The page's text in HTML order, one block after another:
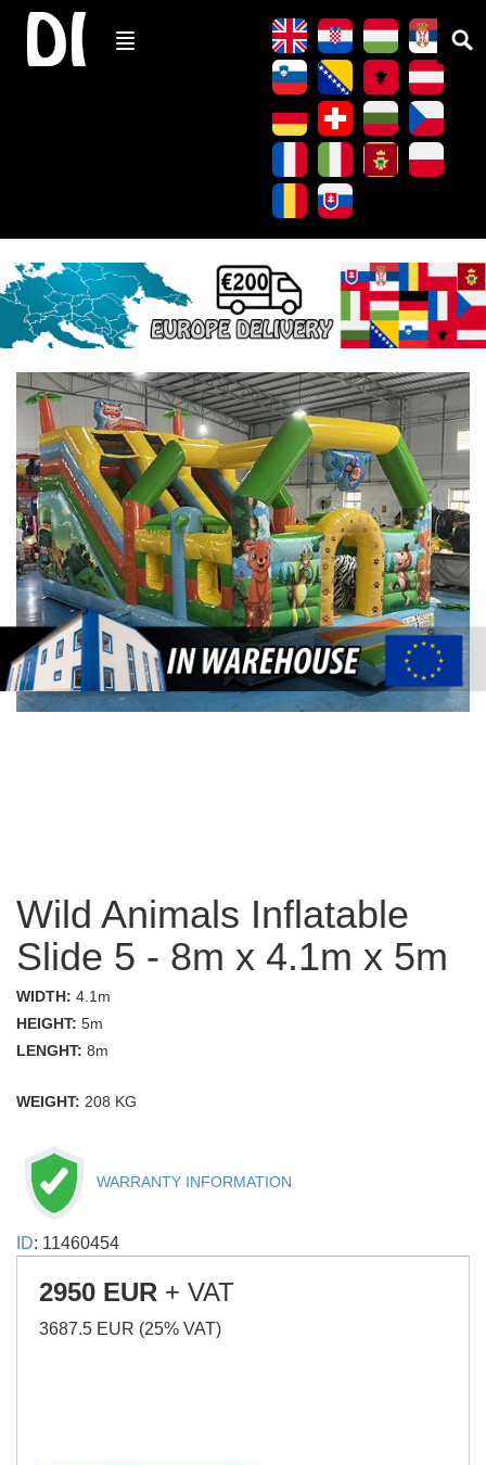
Wild Animals Inflatable
Slide 5 - 8m x 4.1m x 5m
WIDTH: 4.1m
HEIGHT: 5m
LENGHT: 8m
WEIGHT: 208 KG
WARRANTY INFORMATION
ID: 11460454
2950 EUR + VAT
3687.5 EUR (25% VAT)